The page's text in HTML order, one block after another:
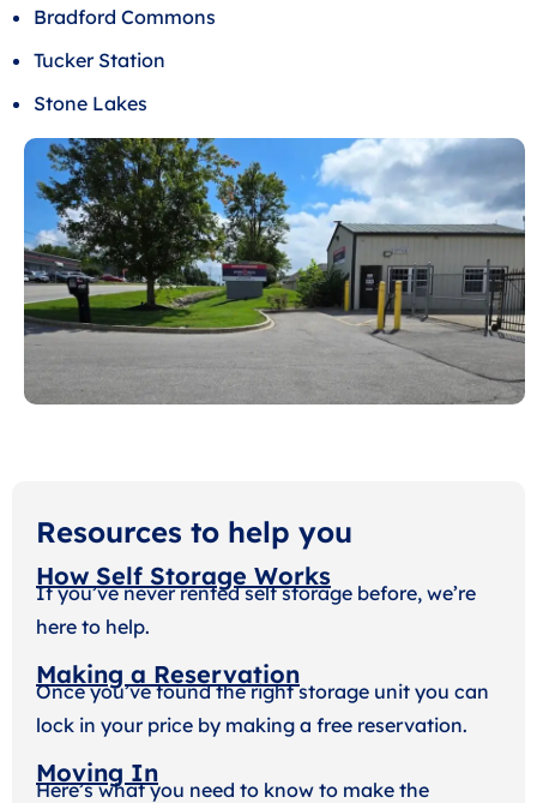
Bradford Commons
Tucker Station
Stone Lakes
Resources to help you
How Self Storage Works
If you’ve never rented self storage before, we’re
here to help.
Making a Reservation
Once you’ve found the right storage unit you can
lock in your price by making a free reservation.
Moving In
Here’s what you need to know to make the